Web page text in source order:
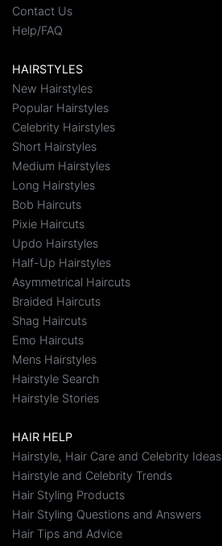
Contact Us
Help/FAQ
HAIRSTYLES
New Hairstyles
Popular Hairstyles
Celebrity Hairstyles
Short Hairstyles
Medium Hairstyles
Long Hairstyles
Bob Haircuts
Pixie Haircuts
Updo Hairstyles
Half-Up Hairstyles
Asymmetrical Haircuts
Braided Haircuts
Shag Haircuts
Emo Haircuts
Mens Hairstyles
Hairstyle Search
Hairstyle Stories
HAIR HELP
Hairstyle, Hair Care and Celebrity Ideas
Hairstyle and Celebrity Trends
Hair Styling Products
Hair Styling Questions and Answers
Hair Tips and Advice